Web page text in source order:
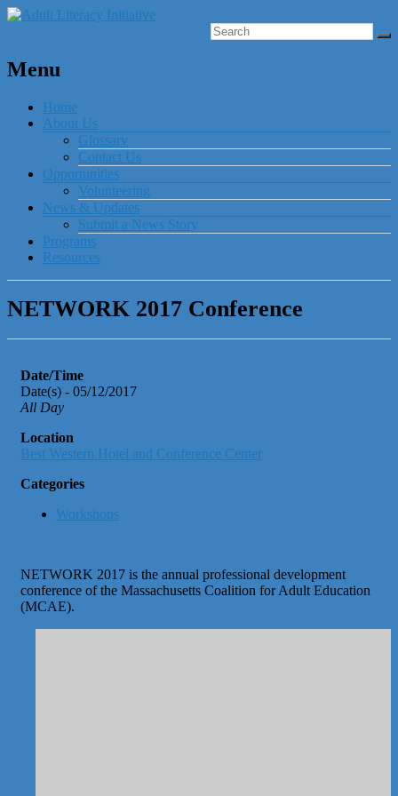
Menu
Home
About Us
Glossary
Contact Us
Opportunities
Volunteering
News & Updates
Submit a News Story
Programs
Resources
NETWORK 2017 Conference
Date/Time
Date(s) - 05/12/2017
All Day
Location
Best Western Hotel and Conference Center
Categories
Workshops
NETWORK 2017 is the annual professional development
conference of the Massachusetts Coalition for Adult Education
(MCAE).